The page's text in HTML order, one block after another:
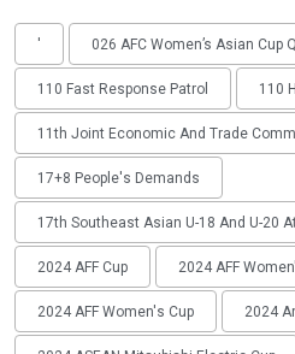
' 026 AFC Women’s Asian Cup
110 Fast Response Patrol 110
11th Joint Economic And Trade
17+8 People's Demands
17th Southeast Asian U-18 And U-20
2024 AFF Cup 2024 AFF
2024 AFF Women's Cup 2024